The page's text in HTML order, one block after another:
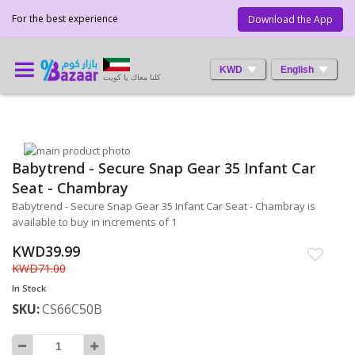
Download the App
For the best experience
KWD English
كلنا معاك يا كويت
Skip
to
end
of
the
images
gallery
Skip
the
beginning
of
the
images
gallery
Babytrend - Secure Snap Gear 35 Infant Car
Seat - Chambray
Babytrend - Secure Snap Gear 35 Infant Car Seat - Chambray is
available to buy in increments of 1
KWD39.99
KWD71.00
In Stock
SKU CS66C50B